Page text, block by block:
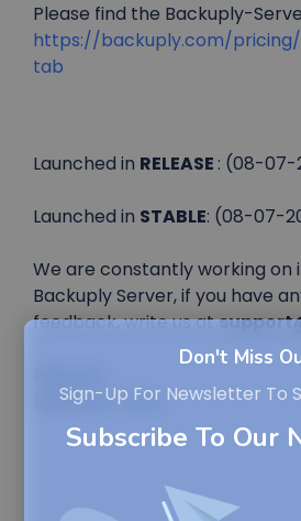
Don't Miss
Sign-Up For Newsletter To
Subscribe To Our
Please find the Backuply-
https://backuply.com/
tab
Launched in RELEASE : (08-07-
Launched in STABLE: (08-07-
We are constantly working on
Backuply Server, if you have
feedback, write us at
Backuply Team